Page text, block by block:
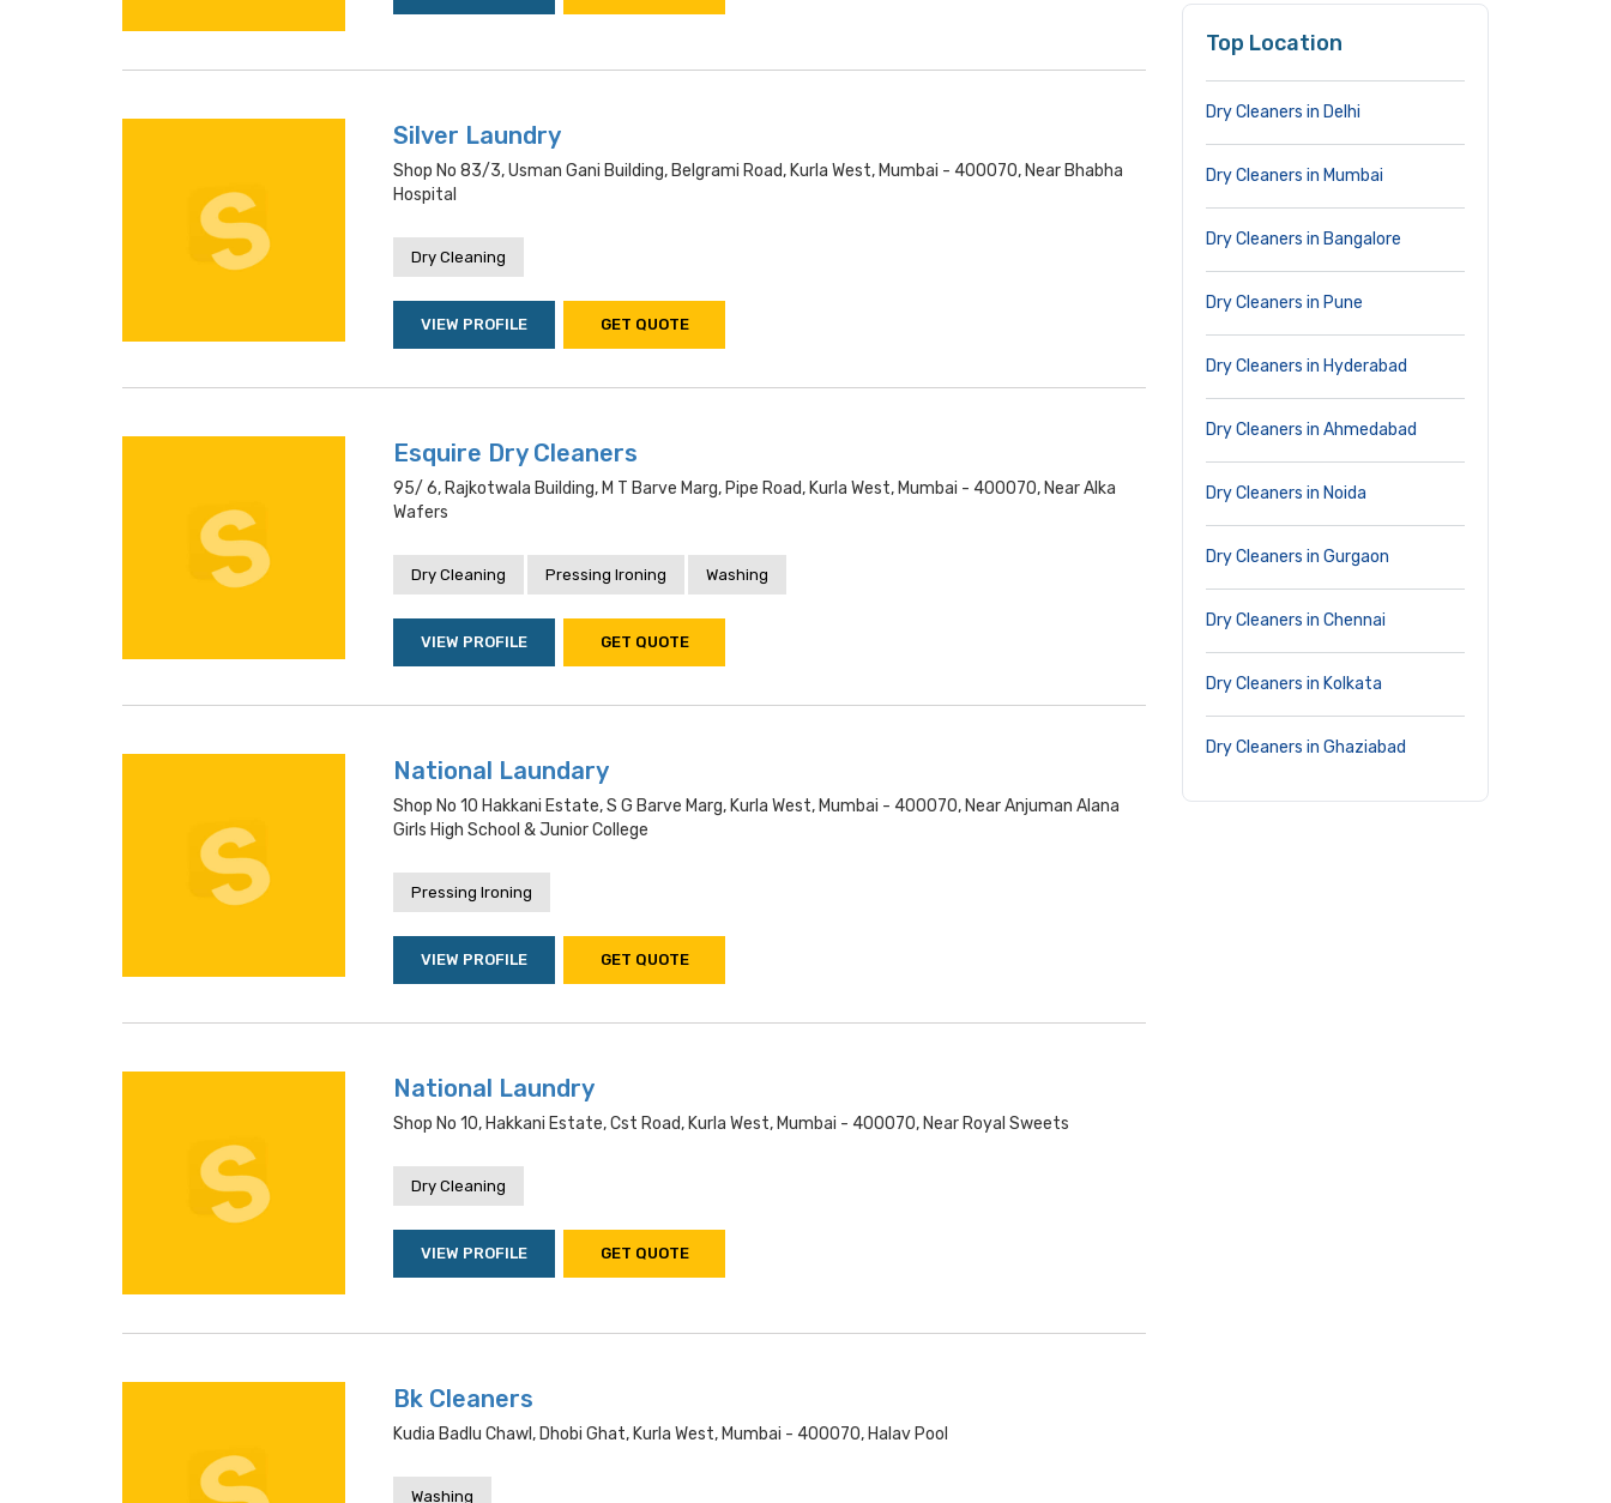
Silver Laundry
Shop No 83/3, Usman Gani Building, Belgrami Road, Kurla West, Mumbai - 400070, Near Bhabha
Hospital
Dry Cleaning
VIEW PROFILE GET QUOTE
Esquire Dry Cleaners
95/ 6, Rajkotwala Building, M T Barve Marg, Pipe Road, Kurla West, Mumbai - 400070, Near Alka
Wafers
Dry Cleaning Pressing Ironing Washing
VIEW PROFILE GET QUOTE
National Laundary
Shop No 10 Hakkani Estate, S G Barve Marg, Kurla West, Mumbai - 400070, Near Anjuman Alana
Girls High School & Junior College
Pressing Ironing
VIEW PROFILE GET QUOTE
National Laundry
Shop No 10, Hakkani Estate, Cst Road, Kurla West, Mumbai - 400070, Near Royal Sweets
Dry Cleaning
VIEW PROFILE GET QUOTE
Bk Cleaners
Kudia Badlu Chawl, Dhobi Ghat, Kurla West, Mumbai - 400070, Halav Pool
Washing
Top Location
Dry Cleaners in Delhi
Dry Cleaners in Mumbai
Dry Cleaners in Bangalore
Dry Cleaners in Pune
Dry Cleaners in Hyderabad
Dry Cleaners in Ahmedabad
Dry Cleaners in Noida
Dry Cleaners in Gurgaon
Dry Cleaners in Chennai
Dry Cleaners in Kolkata
Dry Cleaners in Ghaziabad